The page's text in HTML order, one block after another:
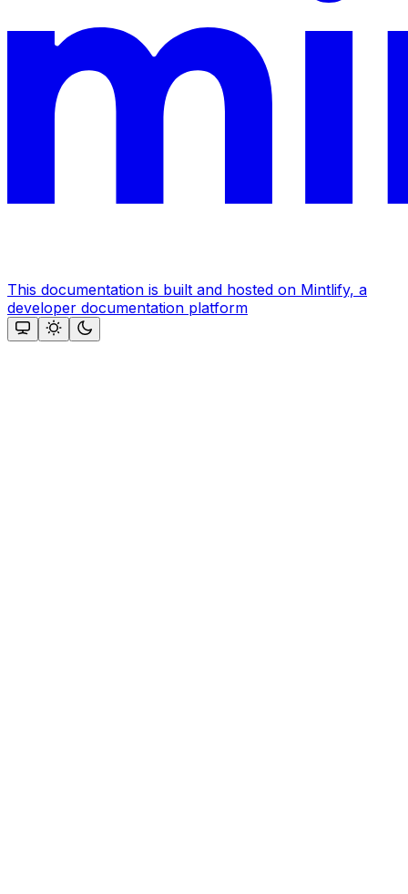
This documentation is built and hosted on Mintlify, a
developer documentation platform